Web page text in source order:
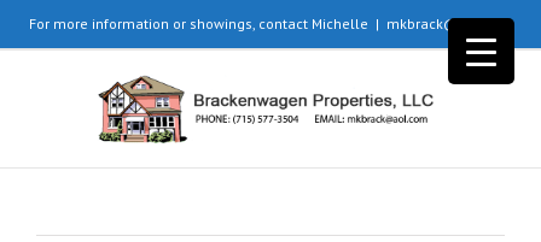
For more information or showings, contact Michelle | mkbrack@aol.com